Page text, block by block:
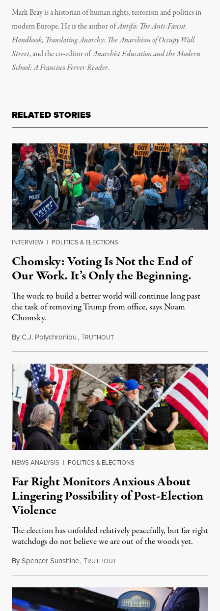
Mark Bray is a historian of human rights, terrorism and politics in
modern Europe. He is the author ofAntifa: The Anti-Fascist
Handbook, Translating Anarchy: The Anarchism of Occupy Wall
Street, and the co-editor ofAnarchist Education and the Modern
School: A Francisco Ferrer Reader.
RELATED STORIES
INTERVIEW | POLITICS & ELECTIONS
Chomsky: Voting Is Not the End of
Our Work. It’s Only the Beginning.
The work to build a better world will continue long past
the task of removing Trump from office, says Noam
Chomsky.
ByC.J. Polychroniou,TRUTHOUTNovember 7, 2020
NEWS ANALYSIS | POLITICS & ELECTIONS
Far Right Monitors Anxious About
Lingering Possibility of Post-Election
Violence
The election has unfolded relatively peacefully, but far right
watchdogs do not believe we are out of the woods yet.
BySpencer Sunshine,TRUTHOUTNovember 8, 2020